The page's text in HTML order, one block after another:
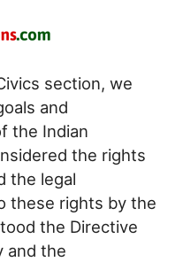
section, we
and
the Indian
the rights
the legal
these rights by the
the Directive
and the